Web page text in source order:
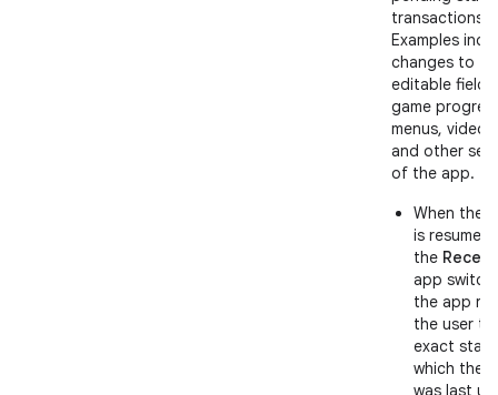
transactions.
Examples
changes to
editable fields,
game
menus, videos,
and other
of the app.
When the
is resumed
the
app
the app
the user
exact
which the
was last